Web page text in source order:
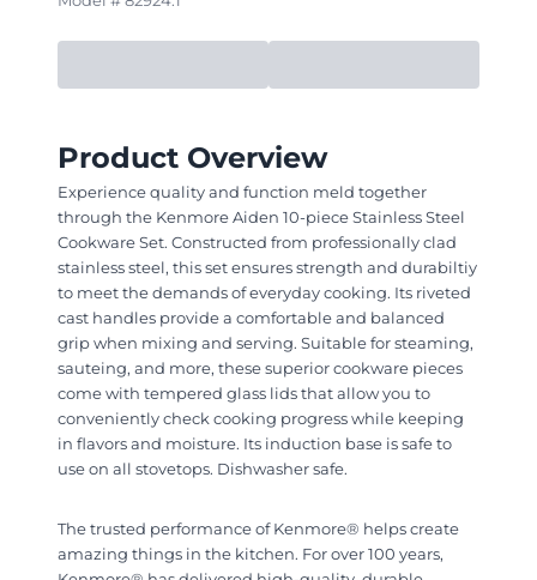
Product Overview
Experience quality and function meld together
through the Kenmore Aiden 10-piece Stainless Steel
Cookware Set. Constructed from professionally clad
stainless steel, this set ensures strength and durabiltiy
to meet the demands of everyday cooking. Its riveted
cast handles provide a comfortable and balanced
grip when mixing and serving. Suitable for steaming,
sauteing, and more, these superior cookware pieces
come with tempered glass lids that allow you to
conveniently check cooking progress while keeping
in flavors and moisture. Its induction base is safe to
use on all stovetops. Dishwasher safe.
The trusted performance of Kenmore® helps create
amazing things in the kitchen. For over 100 years,